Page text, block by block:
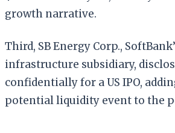
growth narrative.
Third, SB Energy Corp.,
infrastructure subsidiary,
confidentially for a US IPO,
potential liquidity event to the